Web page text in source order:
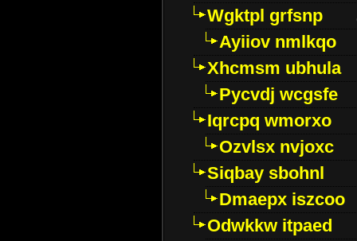
Wgktpl grfsnp
Ayiiov nmlkqo
Xhcmsm ubhula
Pycvdj wcgsfe
Iqrcpq wmorxo
Ozvlsx nvjoxc
Siqbay sbohnl
Dmaepx iszcoo
Odwkkw itpaed